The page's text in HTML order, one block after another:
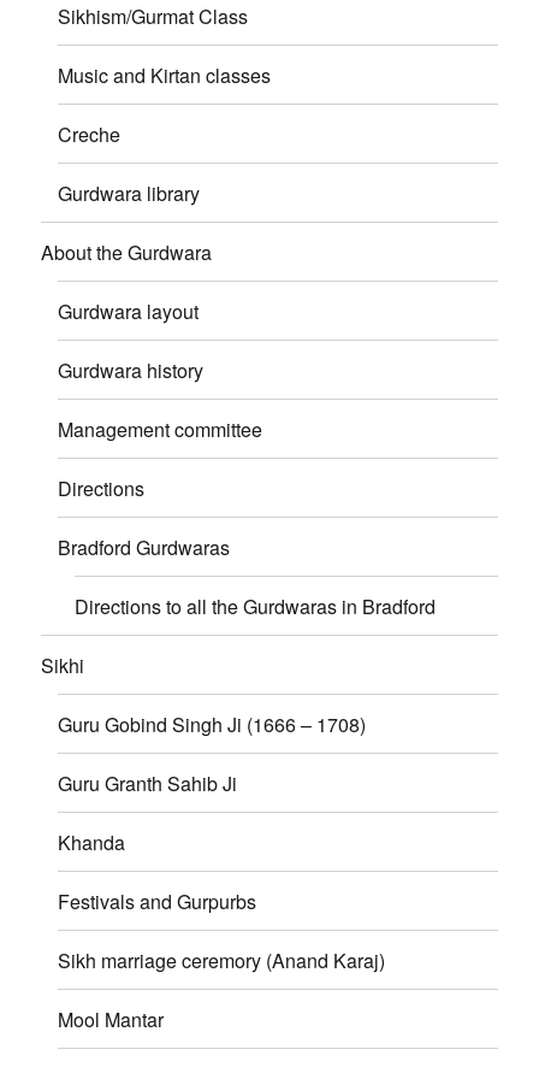
Sikhism/Gurmat Class
Music and Kirtan classes
Creche
Gurdwara library
About the Gurdwara
Gurdwara layout
Gurdwara history
Management committee
Directions
Bradford Gurdwaras
Directions to all the Gurdwaras in Bradford
Sikhi
Guru Gobind Singh Ji (1666 – 1708)
Guru Granth Sahib Ji
Khanda
Festivals and Gurpurbs
Sikh marriage ceremory (Anand Karaj)
Mool Mantar